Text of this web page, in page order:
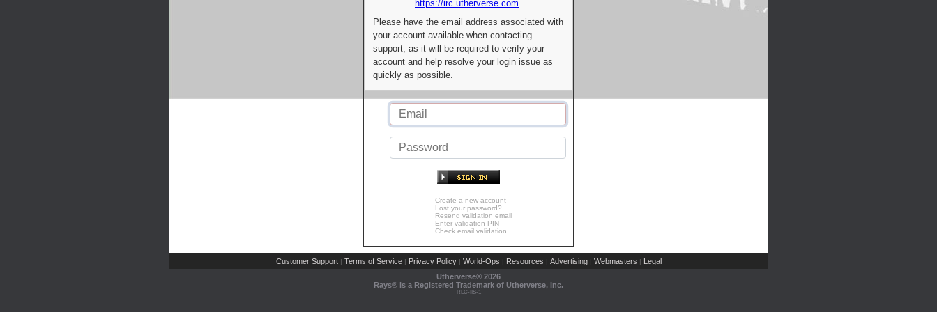
https://irc.utherverse.com
Please have the email address associated with
your account available when contacting
support, as it will be required to verify your
account and help resolve your login issue as
quickly as possible.
Create a new account
Lost your password?
Resend validation email
Enter validation PIN
Check email validation
Customer Support | Terms of Service | Privacy Policy | World-Ops | Resources | Advertising | Webmasters | Legal
Utherverse® 2026
Rays® is a Registered Trademark of Utherverse, Inc.
RLC-IIS-1